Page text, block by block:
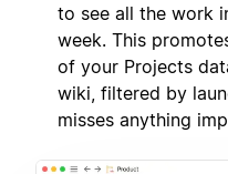
to see all the work
week. This
of your Projects
wiki, filtered by
misses anything